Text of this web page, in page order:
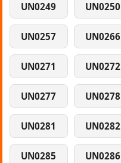
UN0249 UN0250
UN0257 UN0266
UN0271 UN0272
UN0277 UN0278
UN0281 UN0282
UN0285 UN0286